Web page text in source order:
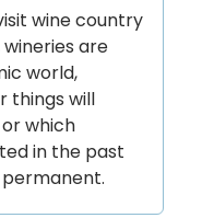
wine country
wineries are
world,
things will
which
in the past